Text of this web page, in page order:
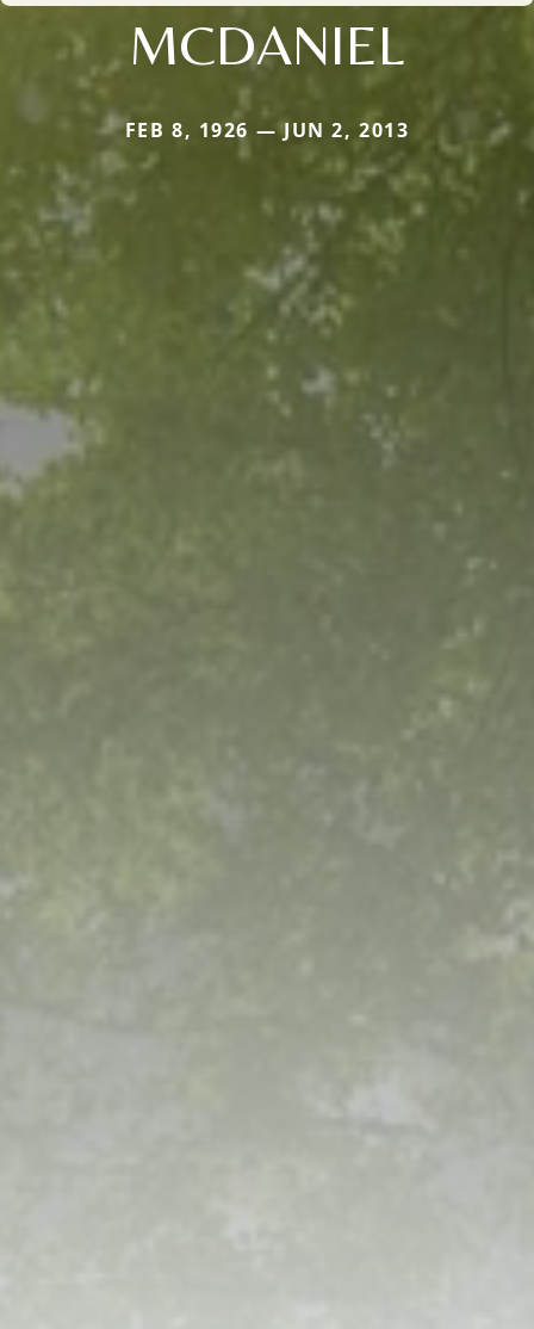
MCDANIEL
FEB 8, 1926 — JUN 2, 2013